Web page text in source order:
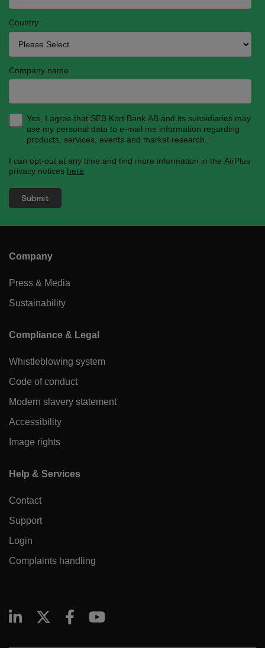
Country*
Company name
Yes, I agree that SEB Kort Bank AB and its subsidiaries may
use my personal data to e-mail me information regarding
products, services, events and market research. *
I can opt-out at any time and find more information in the AirPlus
privacy notices here
Company
Press & Media
Sustainability
Compliance & Legal
Whistleblowing system
Code of conduct
Modern slavery statement
Accessibility
Image rights
Help & Services
Contact
Support
Login
Complaints handling